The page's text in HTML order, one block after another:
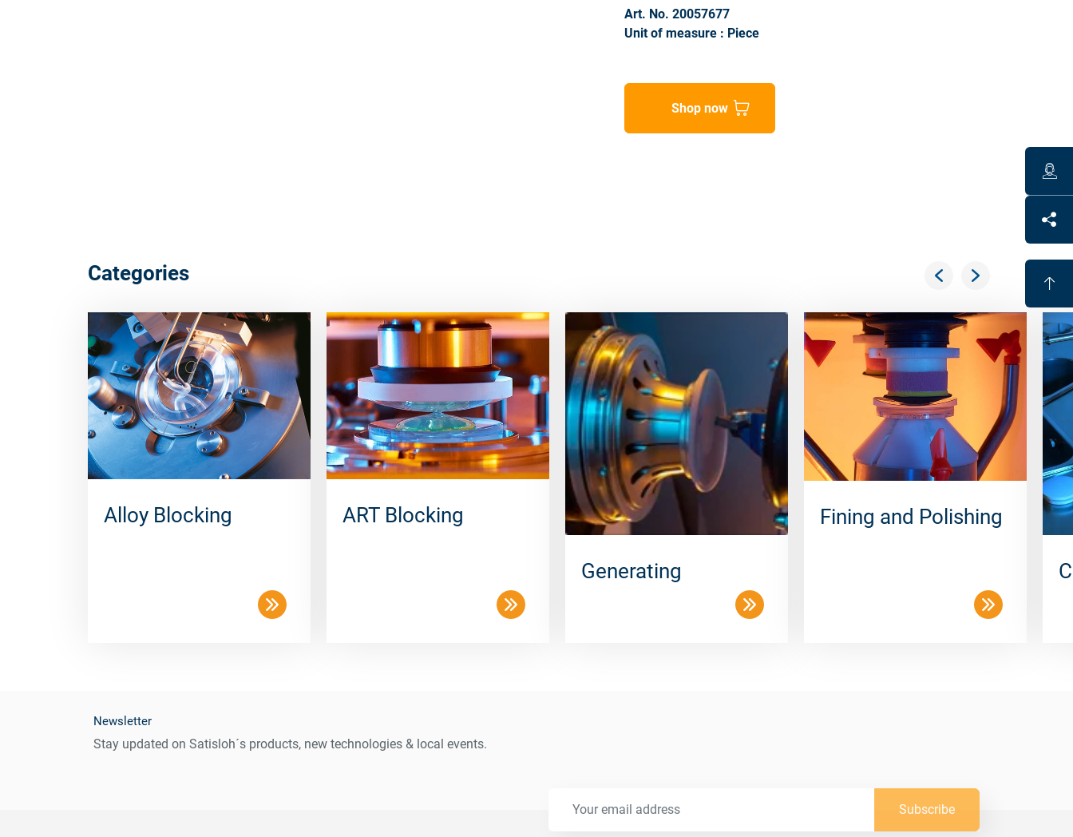
Art. No. 20057677
Unit of measure : Piece
Shop now
Categories
Alloy Blocking ART Blocking
Generating
Fining and Polishing
Newsletter
Stay updated on Satisloh´s products, new technologies & local events.
Subscribe